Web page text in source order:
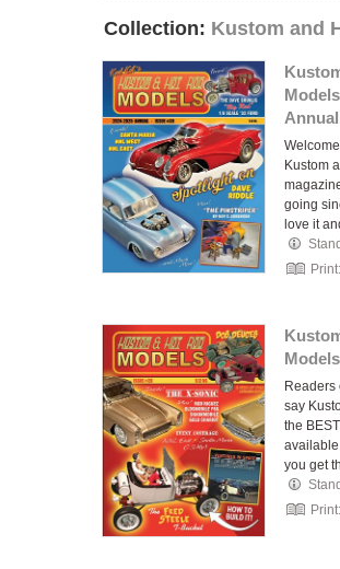
Collection: Kustom and
Annual
Kustom
going
love it
Print:
Readers
say
the
you get
Print: